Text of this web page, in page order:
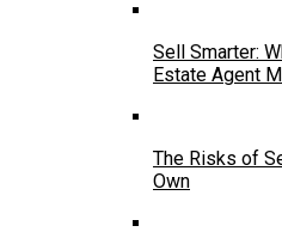
Sell Smarter:
Estate Agent
The Risks of
Own